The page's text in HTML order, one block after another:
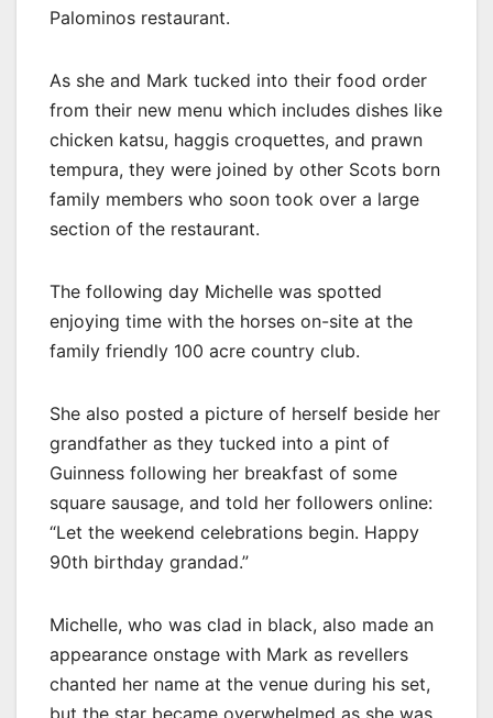
Palominos restaurant.
As she and Mark tucked into their food order
from their new menu which includes dishes like
chicken katsu, haggis croquettes, and prawn
tempura, they were joined by other Scots born
family members who soon took over a large
section of the restaurant.
The following day Michelle was spotted
enjoying time with the horses on-site at the
family friendly 100 acre country club.
She also posted a picture of herself beside her
grandfather as they tucked into a pint of
Guinness following her breakfast of some
square sausage, and told her followers online:
“Let the weekend celebrations begin. Happy
90th birthday grandad.”
Michelle, who was clad in black, also made an
appearance onstage with Mark as revellers
chanted her name at the venue during his set,
but the star became overwhelmed as she was